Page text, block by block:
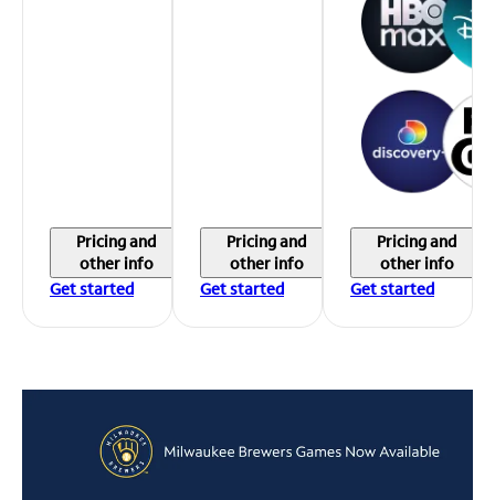
Pricing and
other info
Get started
Pricing and
other info
Get started
Pricing and
other info
Get started